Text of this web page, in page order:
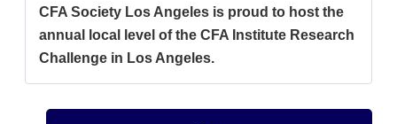
CFA Society Los Angeles is proud to host the
annual local level of the CFA Institute Research
Challenge in Los Angeles.